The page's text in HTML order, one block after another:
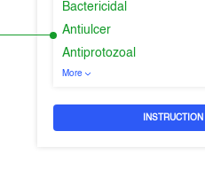
Bactericidal
Antiulcer
Antiprotozoal
More
INSTRUCTION